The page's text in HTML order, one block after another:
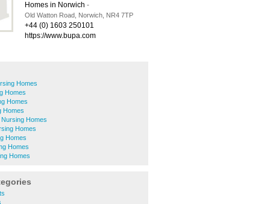
Homes in Norwich -
Old Watton Road, Norwich, NR4 7TP
+44 (0) 1603 250101
https://www.bupa.com
Homes
Homes
Homes
Homes
Homes
Homes
Homes
Homes
Homes